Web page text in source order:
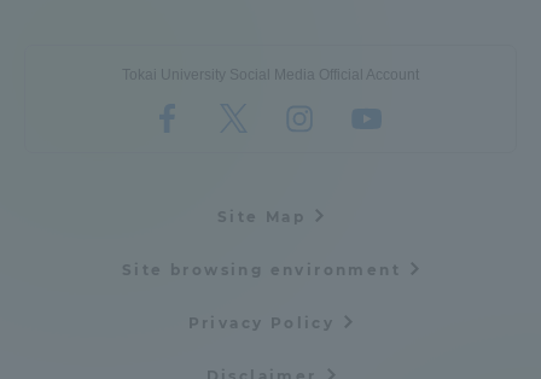
Tokai University Social Media Official Account
Site Map
Site browsing environment
Privacy Policy